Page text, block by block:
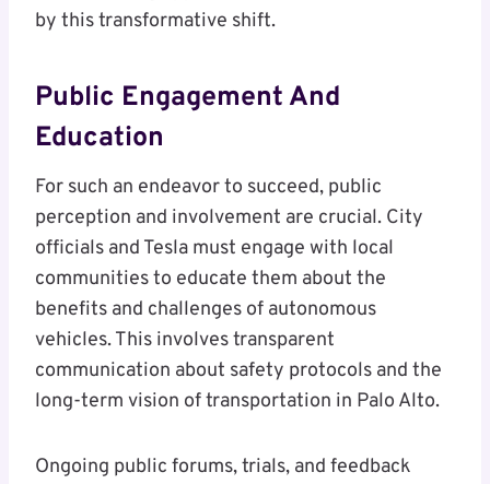
by this transformative shift.
Public Engagement And
Education
For such an endeavor to succeed, public
perception and involvement are crucial. City
officials and Tesla must engage with local
communities to educate them about the
benefits and challenges of autonomous
vehicles. This involves transparent
communication about safety protocols and the
long-term vision of transportation in Palo Alto.
Ongoing public forums, trials, and feedback